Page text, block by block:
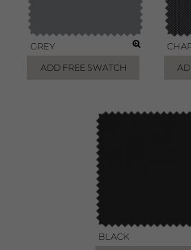
GREY
ADD FREE SWATCH
BLACK